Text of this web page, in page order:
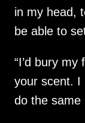
in my head,
be able to
“I’d bury
your scent. I
do the same